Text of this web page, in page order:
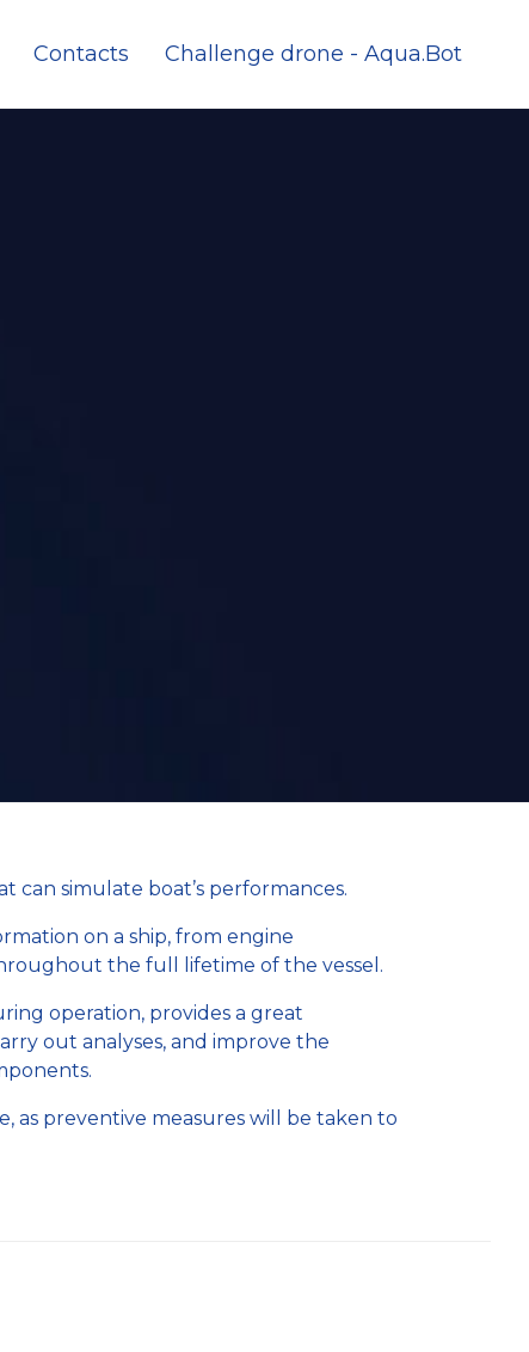
Contacts Challenge drone - Aqua.Bot
can simulate boat’s performances.
on a ship, from engine
the full lifetime of the vessel.
operation, provides a great
out analyses, and improve the
as preventive measures will be taken to